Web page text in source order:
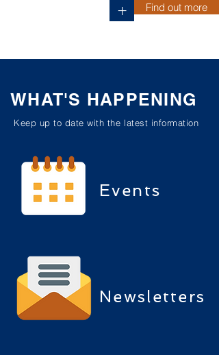
+ Find out more
WHAT'S HAPPENING
Keep up to date with the latest information
Events
Newsletters